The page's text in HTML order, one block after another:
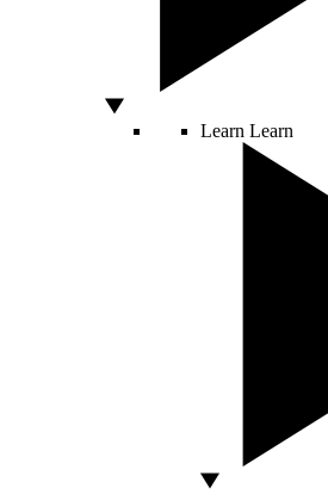
Learn Learn